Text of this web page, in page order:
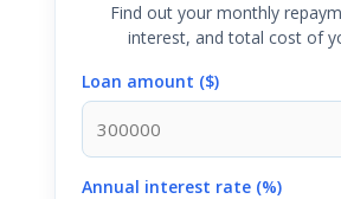
Find out your monthly
interest, and total cost of
Loan amount ($)
Annual interest rate (%)